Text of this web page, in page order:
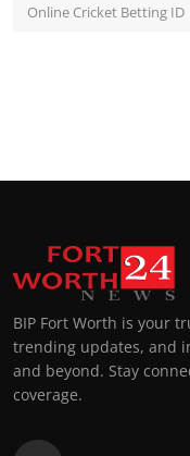
Online Cricket Betting ID
BIP Fort Worth is your
trending updates, and
and beyond. Stay
coverage.